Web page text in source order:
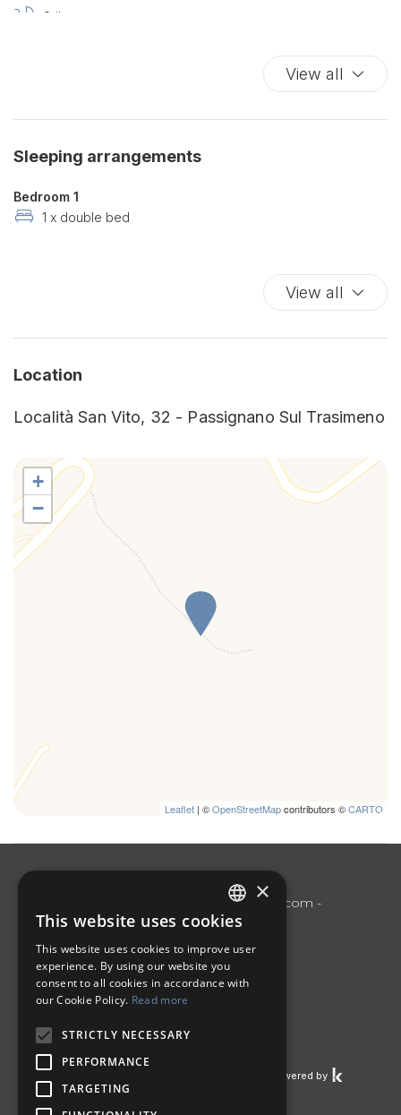
Cribs
Hairdryer
High speed wireless
King bed
Kitchen
Shower
View all
Sleeping arrangements
Bedroom 1
1 x double bed
View all
Location
Località San Vito, 32 - Passignano Sul Trasimeno
+
−
Leaflet | ©OpenStreetMapcontributors ©CARTO
poloturisticoumbria@gmail.com -
+393487533897
Manage Reservation
Terms and conditions
Privacy Policy
Follow us
Powered by
ITALIAN
ENGLISH
×
This website uses cookies
This website uses cookies to improve user
experience. By using our website you
consent to all cookies in accordance with
our Cookie Policy. Read more
STRICTLY NECESSARY
PERFORMANCE
TARGETING